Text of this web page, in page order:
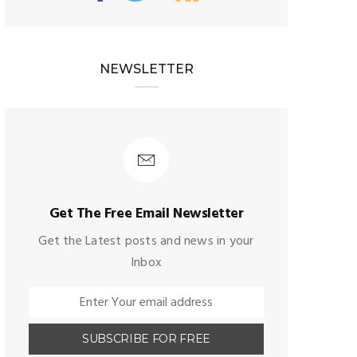
NEWSLETTER
Get The Free Email Newsletter
Get the Latest posts and news in your
Inbox